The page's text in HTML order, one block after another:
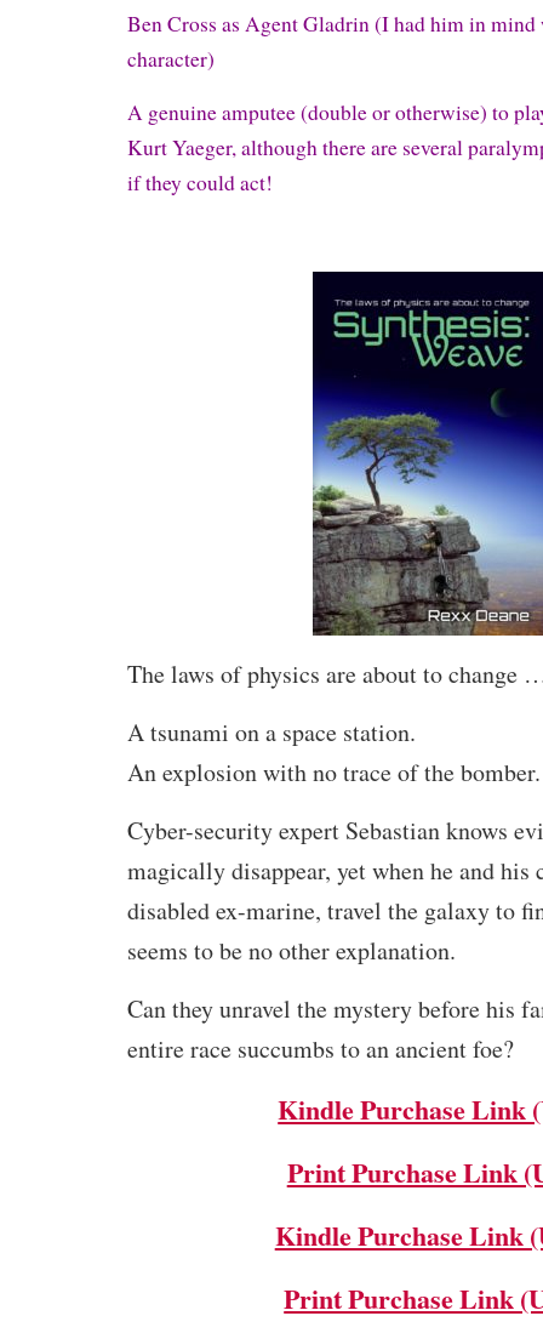
Ben Cross as Agent Gladrin (I had him in
character)
A genuine amputee (double or otherwise) to
Kurt Yaeger, although there are several
if they could act!
The laws of physics are about to change
A tsunami on a space station.
An explosion with no trace of the bomber.
Cyber-security expert Sebastian knows
magically disappear, yet when he and his
disabled ex-marine, travel the galaxy to
seems to be no other explanation.
Can they unravel the mystery before his
entire race succumbs to an ancient foe?
Kindle Purchase Link
Print Purchase Link
Kindle Purchase Link
Print Purchase Link